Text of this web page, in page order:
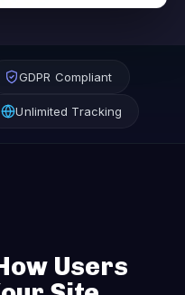
GDPR Compliant
Unlimited Tracking
Users